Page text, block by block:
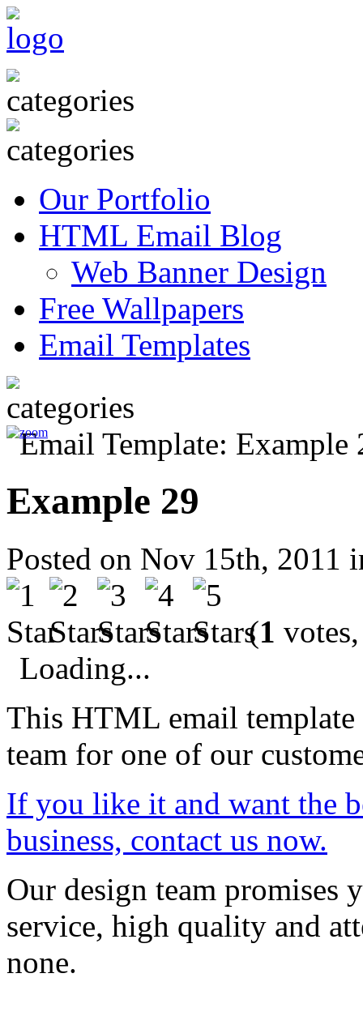
Our Portfolio
HTML Email Blog
Web Banner Design
Free Wallpapers
Email Templates
Example 29
Posted on Nov 15th, 2011
(1
Loading...
This HTML email
team for one of our
If you like it and want the
business, contact us now.
Our design team promises
service, high quality and
none.